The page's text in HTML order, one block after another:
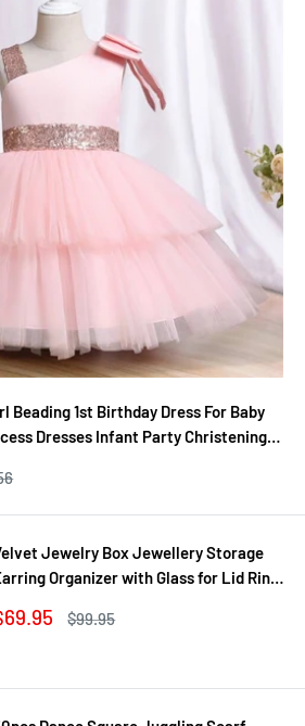
Beading 1st Birthday Dress For Baby
Dresses Infant Party Christening
Jewelry Box Jewellery Storage
Organizer with Glass for Lid Ring
Gif
Regular
$99.95